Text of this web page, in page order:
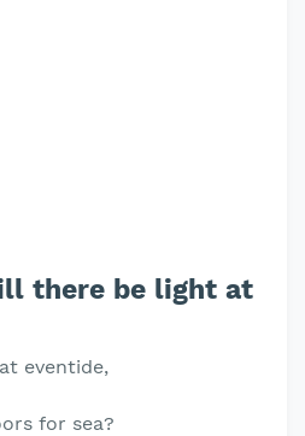
there be light at
eventide,
for sea?